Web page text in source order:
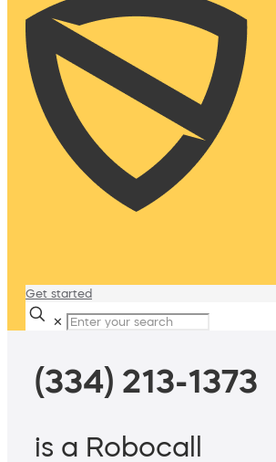
Get started
✕
(334) 213-1373
is a Robocall